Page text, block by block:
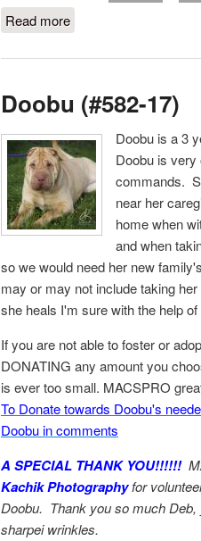
Read more
Doobu (#582-17)
Doobu is a 3
Doobu is
commands.
near her
home when
and when
so we would need her new
may or may not include taking
she heals I'm sure with the help
If you are not able to foster or
DONATING any amount you
is ever too small. MACSPRO
To Donate towards Doobu's
Doobu in comments
A SPECIAL THANK YOU!!!!!!
Kachik Photographyfor
Doobu. Thank you so much Deb,
sharpei wrinkles.